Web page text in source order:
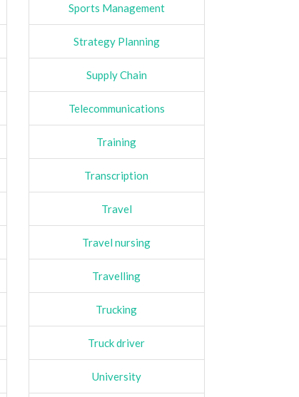
Sports Management
Strategy Planning
Supply Chain
Telecommunications
Training
Transcription
Travel
Travel nursing
Travelling
Trucking
Truck driver
University